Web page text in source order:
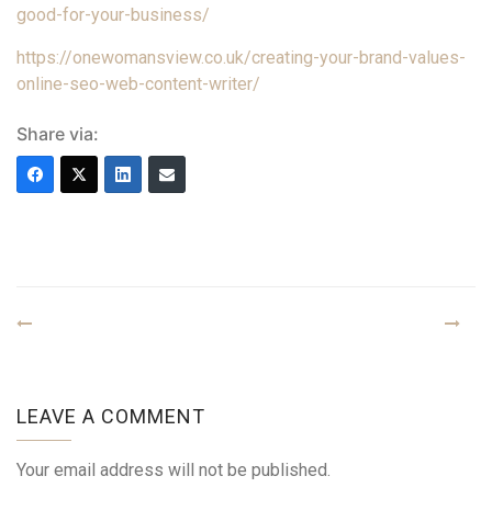
good-for-your-business/
https://onewomansview.co.uk/creating-your-brand-values-
online-seo-web-content-writer/
Share via:
LEAVE A COMMENT
Your email address will not be published.